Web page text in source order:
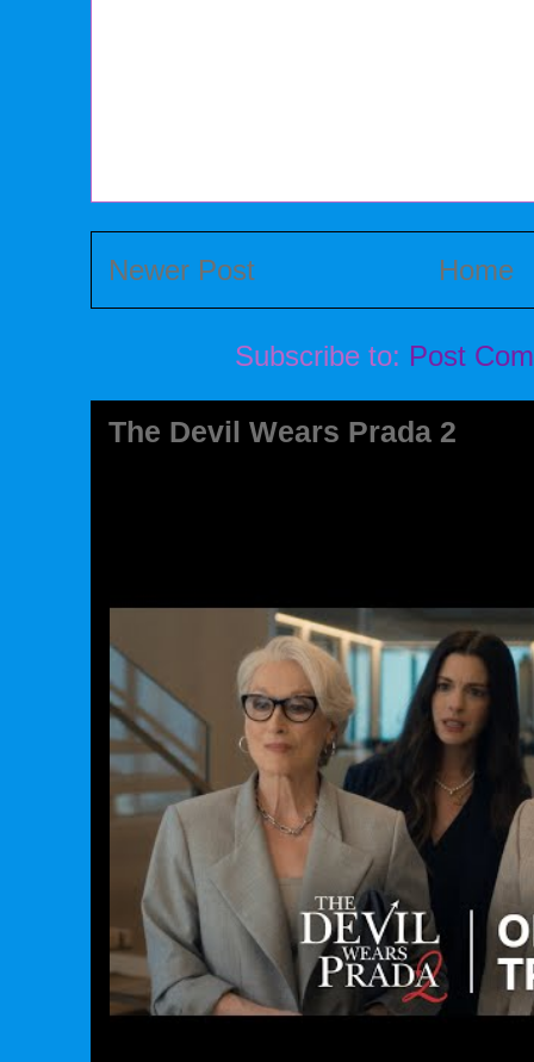
Newer Post Home
Subscribe to: Post
The Devil Wears Prada 2